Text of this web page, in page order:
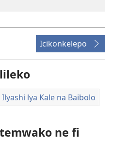
Icikonkelepo
Ilyashi lya Kale na Baibolo
ne fi